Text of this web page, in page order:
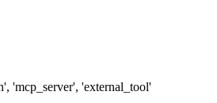
'mcp_server', 'external_tool'